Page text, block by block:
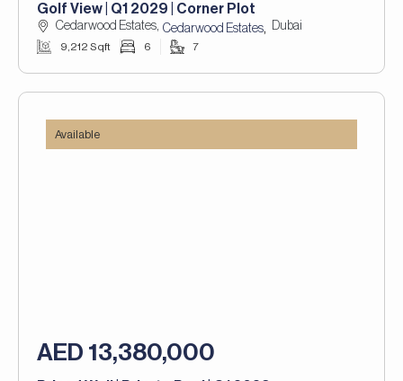
Golf View | Q1 2029 | Corner Plot
Cedarwood Estates, Cedarwood Estates, Dubai
9,212 Sqft 6 7
Available
AED 13,380,000